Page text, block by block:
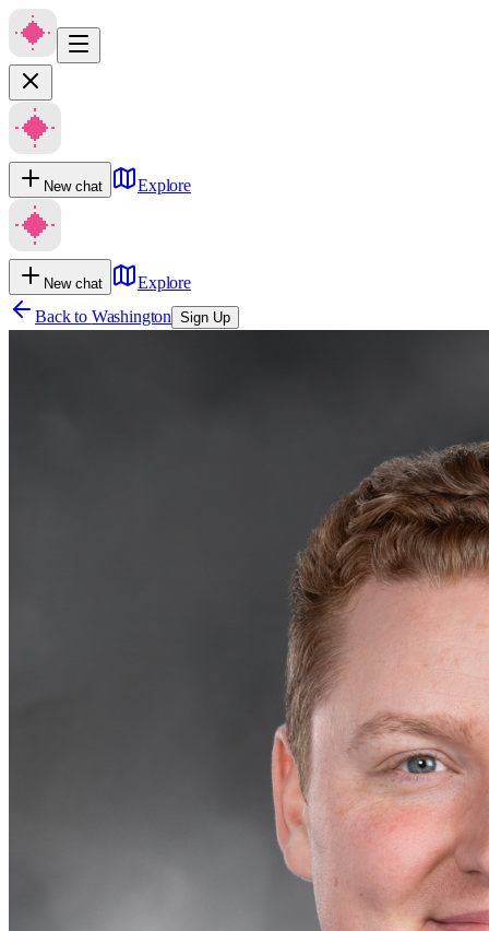
New chat Explore
New chat
Explore
Back to Washington Sign Up